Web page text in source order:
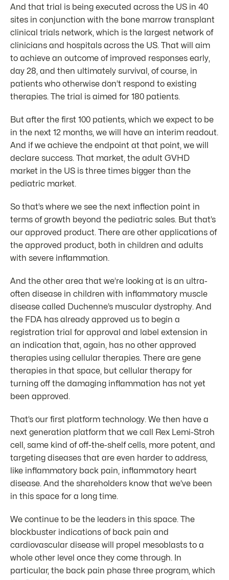
And that trial is being executed across the US in 40
sites in conjunction with the bone marrow transplant
clinical trials network, which is the largest network of
clinicians and hospitals across the US. That will aim
to achieve an outcome of improved responses early,
day 28, and then ultimately survival, of course, in
patients who otherwise don’t respond to existing
therapies. The trial is aimed for 180 patients.
But after the first 100 patients, which we expect to be
in the next 12 months, we will have an interim readout.
And if we achieve the endpoint at that point, we will
declare success. That market, the adult GVHD
market in the US is three times bigger than the
pediatric market.
So that’s where we see the next inflection point in
terms of growth beyond the pediatric sales. But that’s
our approved product. There are other applications of
the approved product, both in children and adults
with severe inflammation.
And the other area that we’re looking at is an ultra-
often disease in children with inflammatory muscle
disease called Duchenne’s muscular dystrophy. And
the FDA has already approved us to begin a
registration trial for approval and label extension in
an indication that, again, has no other approved
therapies using cellular therapies. There are gene
therapies in that space, but cellular therapy for
turning off the damaging inflammation has not yet
been approved.
That’s our first platform technology. We then have a
next generation platform that we call Rex Lemi-Stroh
cell, same kind of off-the-shelf cells, more potent, and
targeting diseases that are even harder to address,
like inflammatory back pain, inflammatory heart
disease. And the shareholders know that we’ve been
in this space for a long time.
We continue to be the leaders in this space. The
blockbuster indications of back pain and
cardiovascular disease will propel mesoblasts to a
whole other level once they come through. In
particular, the back pain phase three program, which